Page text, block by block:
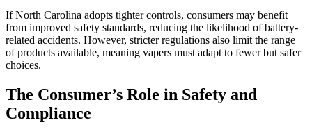
If North Carolina adopts tighter controls, consumers may benefit
from improved safety standards, reducing the likelihood of battery-
related accidents. However, stricter regulations also limit the range
of products available, meaning vapers must adapt to fewer but safer
choices.
The Consumer’s Role in Safety and
Compliance